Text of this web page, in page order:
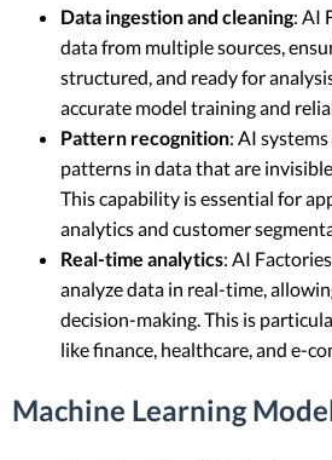
Data ingestion and cleaning: AI
data from multiple sources,
structured, and ready for
accurate model training and
Pattern recognition: AI
patterns in data that are
This capability is essential for
analytics and customer
Real-time analytics: AI
analyze data in real-time,
decision-making. This is
like finance, healthcare, and e-
Machine Learning